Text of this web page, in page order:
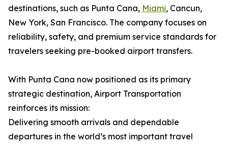
destinations, such as Punta Cana, Miami, Cancun,
New York, San Francisco. The company focuses on
reliability, safety, and premium service standards for
travelers seeking pre-booked airport transfers.
With Punta Cana now positioned as its primary
strategic destination, Airport Transportation
reinforces its mission:
Delivering smooth arrivals and dependable
departures in the world’s most important travel